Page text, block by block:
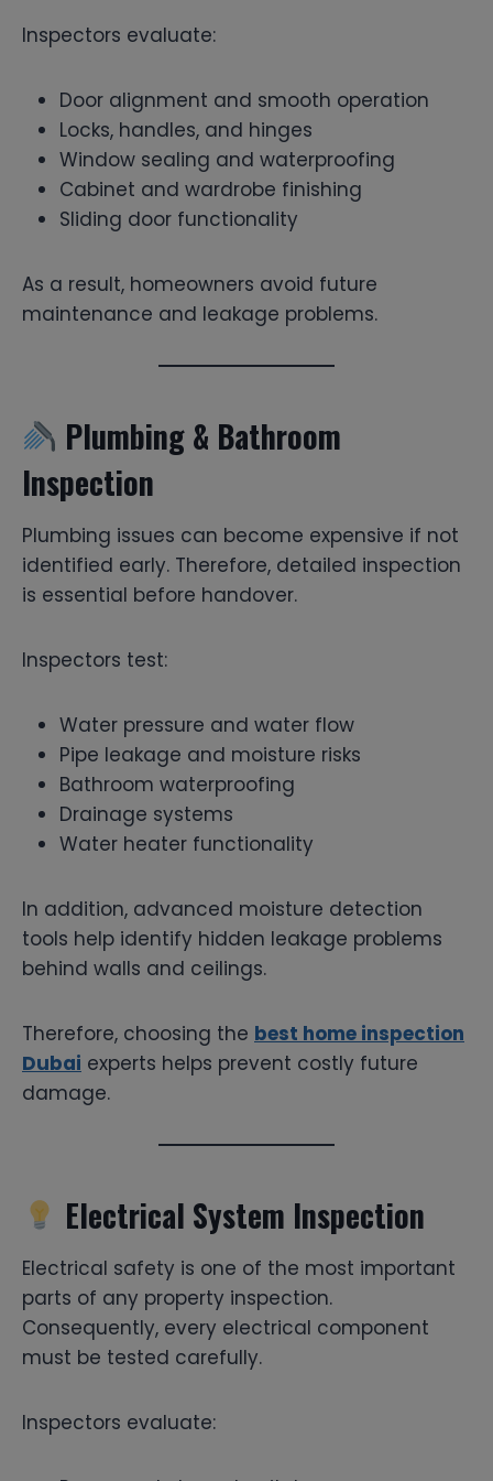
Inspectors evaluate:
Door alignment and smooth operation
Locks, handles, and hinges
Window sealing and waterproofing
Cabinet and wardrobe finishing
Sliding door functionality
As a result, homeowners avoid future
maintenance and leakage problems.
Plumbing & Bathroom
Inspection
Plumbing issues can become expensive if not
identified early. Therefore, detailed inspection
is essential before handover.
Inspectors test:
Water pressure and water flow
Pipe leakage and moisture risks
Bathroom waterproofing
Drainage systems
Water heater functionality
In addition, advanced moisture detection
tools help identify hidden leakage problems
behind walls and ceilings.
Therefore, choosing the best home inspection
Dubai experts helps prevent costly future
damage.
Electrical System Inspection
Electrical safety is one of the most important
parts of any property inspection.
Consequently, every electrical component
must be tested carefully.
Inspectors evaluate: